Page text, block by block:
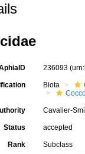
236093
Biota
Cavalier-
Status accepted
Rank Subclass